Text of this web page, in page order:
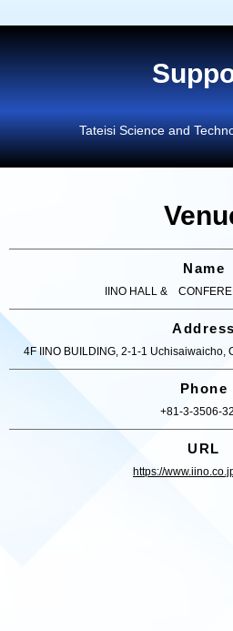
Tateisi Science and
Name
IINO HALL &
Address
4F IINO BUILDING, 2-1-1 Uchisaiwaicho,
Phone
+81-3-3506-
URL
https://